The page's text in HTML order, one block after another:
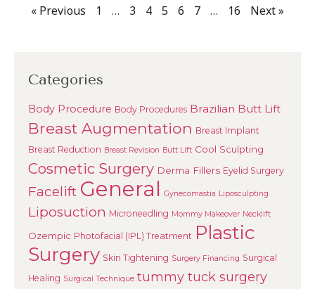
« Previous 1 … 3 4 5 6 7 … 16 Next »
Categories
Body Procedure Body Procedures Brazilian Butt Lift
Breast Augmentation Breast Implant
Breast Reduction Breast Revision Butt Lift Cool Sculpting
Cosmetic Surgery Derma Fillers Eyelid Surgery
Facelift General Gynecomastia Liposculpting
Liposuction Microneedling Mommy Makeover Necklift
Ozempic Photofacial (IPL) Treatment Plastic
Surgery Skin Tightening Surgery Financing Surgical
Healing Surgical Technique tummy tuck surgery